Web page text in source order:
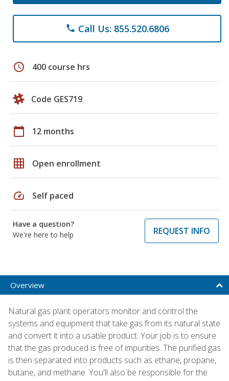
phone Call Us: 855.520.6806
schedule 400 course hrs
Code GES719
calendar_today 12 months
grid_on Open enrollment
speed Self paced
Have a question?
We're here to help
REQUEST INFO
Overview
Natural gas plant operators monitor and control the
systems and equipment that take gas from its natural state
and convert it into a usable product. Your job is to ensure
that the gas produced is free of impurities. The purified gas
is then separated into products such as ethane, propane,
butane, and methane. You'll also be responsible for the